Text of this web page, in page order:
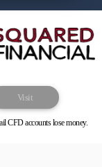
Visit
CFD accounts lose money.